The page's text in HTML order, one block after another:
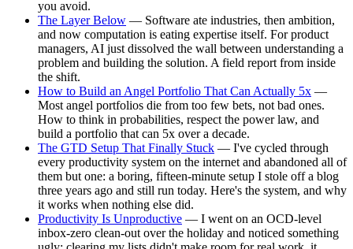
you avoid.
The Layer Below — Software ate industries, then ambition,
and now computation is eating expertise itself. For product
managers, AI just dissolved the wall between understanding a
problem and building the solution. A field report from inside
the shift.
How to Build an Angel Portfolio That Can Actually 5x —
Most angel portfolios die from too few bets, not bad ones.
How to think in probabilities, respect the power law, and
build a portfolio that can 5x over a decade.
The GTD Setup That Finally Stuck — I've cycled through
every productivity system on the internet and abandoned all of
them but one: a boring, fifteen-minute setup I stole off a blog
three years ago and still run today. Here's the system, and why
it works when nothing else did.
Productivity Is Unproductive — I went on an OCD-level
inbox-zero clean-out over the holiday and noticed something